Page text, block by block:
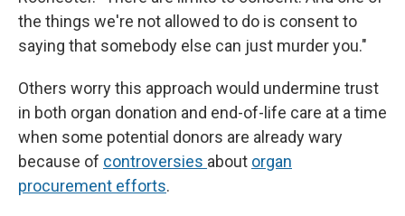
the things we're not allowed to do is consent to
saying that somebody else can just murder you."
Others worry this approach would undermine trust
in both organ donation and end-of-life care at a time
when some potential donors are already wary
because of controversies about organ
procurement efforts.